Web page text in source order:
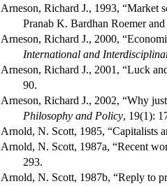
Arneson, Richard J., 1993, “Market
Pranab K. Bardhan Roemer
Arneson, Richard J., 2000,
International and
Arneson, Richard J., 2001, “Luck
90.
Arneson, Richard J., 2002, “Why
Philosophy and Policy, 19(1):
Arnold, N. Scott, 1985, “Capitalists
Arnold, N. Scott, 1987a, “Recent
293.
Arnold, N. Scott, 1987b, “Reply to